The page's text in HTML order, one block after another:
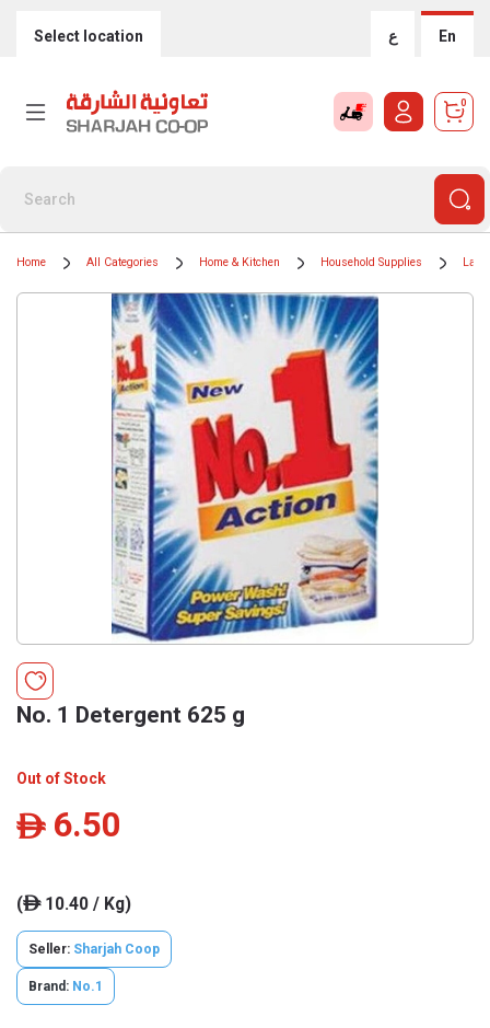
Select location ع En
0
Home All Categories Home & Kitchen Household Supplies
No. 1 Detergent 625 g
Out of Stock
ê 6.50
(ê10.40 / Kg)
Seller: Sharjah Coop
Brand: No.1